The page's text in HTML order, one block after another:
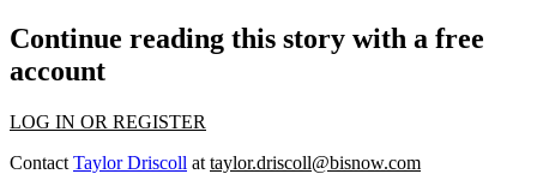
Continue reading this story with a free
account
LOG IN OR REGISTER
Contact Taylor Driscoll at taylor.driscoll@bisnow.com